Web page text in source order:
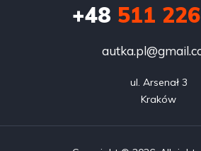
+48 511
ul. Arsenał 3
Kraków